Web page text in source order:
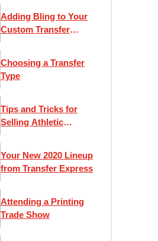
Adding Bling to Your
Custom Transfer
Choosing a Transfer
Type
Tips and Tricks for
Selling Athletic
Your New 2020 Lineup
from Transfer Express
Attending a Printing
Trade Show